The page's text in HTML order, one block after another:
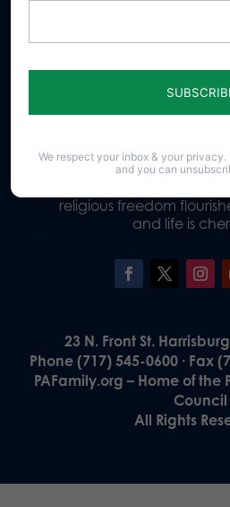
Our
religious freedom
and life is
23 N. Front St.
Phone (717) 545-0600 · Fax
PAFamily.org – Home of
Council
All Rights
We respect your inbox & your privacy.
and you can